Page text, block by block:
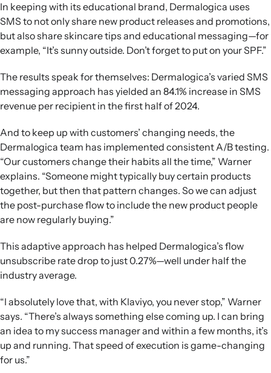
In keeping with its educational brand, Dermalogica uses
SMS to not only share new product releases and promotions,
but also share skincare tips and educational messaging—for
example, “It’s sunny outside. Don’t forget to put on your SPF.”
The results speak for themselves: Dermalogica’s varied SMS
messaging approach has yielded an 84.1% increase in SMS
revenue per recipient in the first half of 2024.
And to keep up with customers’ changing needs, the
Dermalogica team has implemented consistent A/B testing.
“Our customers change their habits all the time,” Warner
explains. “Someone might typically buy certain products
together, but then that pattern changes. So we can adjust
the post-purchase flow to include the new product people
are now regularly buying.”
This adaptive approach has helped Dermalogica’s flow
unsubscribe rate drop to just 0.27%—well under half the
industry average.
“I absolutely love that, with Klaviyo, you never stop,” Warner
says. “There’s always something else coming up. I can bring
an idea to my success manager and within a few months, it’s
up and running. That speed of execution is game-changing
for us.”